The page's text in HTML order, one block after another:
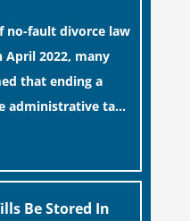
no-fault divorce law
April 2022, many
that ending a
administrative task
paperwork, legal
caution that a
Be Stored In